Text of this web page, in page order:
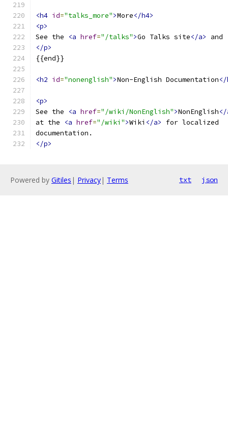
<h4 id="talks_more">More</h4>
<p>
See the
<a href="/talks">Go Talks site</a> and
</p>
{{end}}
<h2 id="nonenglish">Non-English Documentation</
<p>
See the
<a href="/wiki/NonEnglish">NonEnglish</
at the
<a href="/wiki">Wiki </a>
for localized
documentation.
</p>
Powered by Gitiles | Privacy| Terms txt json